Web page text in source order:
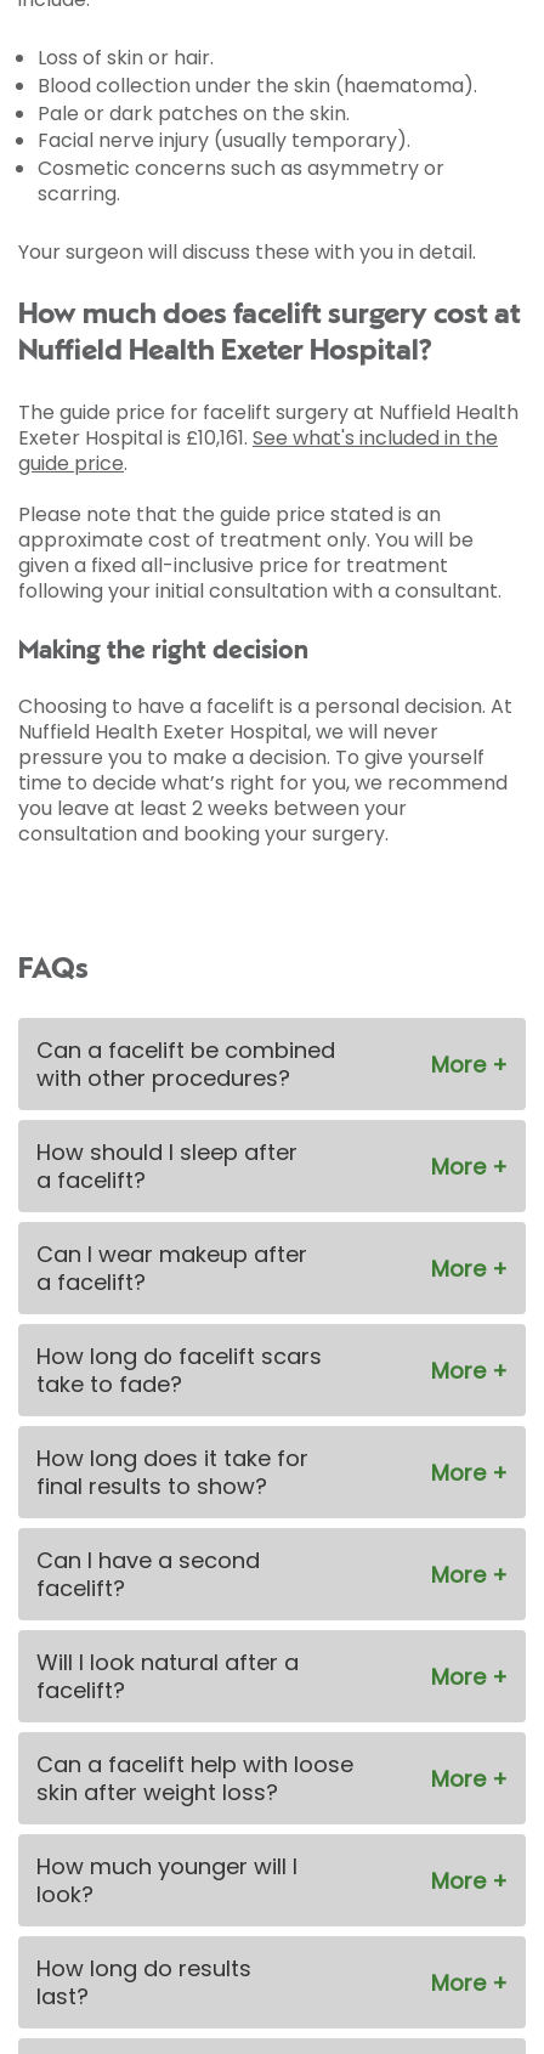
Loss of skin or hair.
Blood collection under the skin (haematoma).
Pale or dark patches on the skin.
Facial nerve injury (usually temporary).
Cosmetic concerns such as asymmetry or
scarring.
Your surgeon will discuss these with you in detail.
How much does facelift surgery cost at
Nuffield Health Exeter Hospital?
The guide price for facelift surgery at Nuffield Health
Exeter Hospital is £10,161. See what's included in the
guide price.
Please note that the guide price stated is an
approximate cost of treatment only. You will be
given a fixed all-inclusive price for treatment
following your initial consultation with a consultant.
Making the right decision
Choosing to have a facelift is a personal decision. At
Nuffield Health Exeter Hospital, we will never
pressure you to make a decision. To give yourself
time to decide what’s right for you, we recommend
you leave at least 2 weeks between your
consultation and booking your surgery.
FAQs
Can a facelift be combined
with other procedures?
How should I sleep after
a facelift?
Can I wear makeup after
a facelift?
How long do facelift scars
take to fade?
How long does it take for
final results to show?
Can I have a second
facelift?
Will I look natural after a
facelift?
Can a facelift help with loose
skin after weight loss?
How much younger will I
look?
How long do results
last?